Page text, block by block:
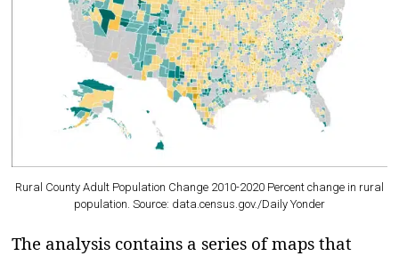
Rural County Adult Population Change 2010-2020 Percent change in rural
population. Source: data.census.gov./Daily Yonder
The analysis contains a series of maps that